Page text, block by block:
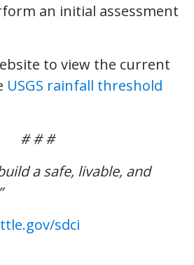
an initial assessment
to view the current
USGS rainfall threshold
# # #
a safe, livable, and
sdci